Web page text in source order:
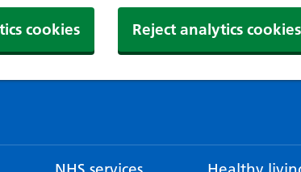
cookies Reject analytics cookies